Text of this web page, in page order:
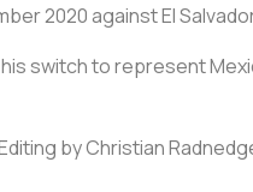
2020 against El
switch to represent
by Christian